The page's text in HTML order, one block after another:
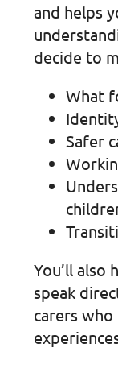
and helps
decide to
What
Safer
You’ll
speak
carers